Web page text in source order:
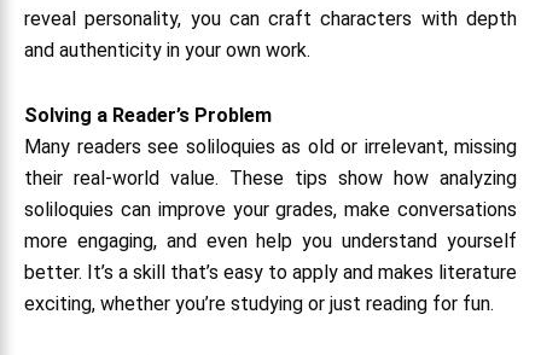
reveal personality, you can craft characters with depth
and authenticity in your own work.
Solving a Reader’s Problem
Many readers see soliloquies as old or irrelevant, missing
their real-world value. These tips show how analyzing
soliloquies can improve your grades, make conversations
more engaging, and even help you understand yourself
better. It’s a skill that’s easy to apply and makes literature
exciting, whether you’re studying or just reading for fun.